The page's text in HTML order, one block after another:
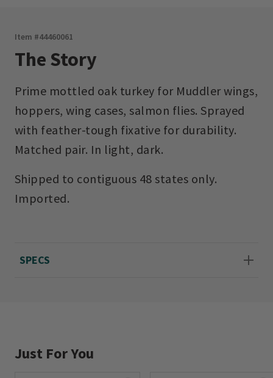
Item #44460061
The Story
Prime mottled oak turkey for Muddler wings,
hoppers, wing cases, salmon flies. Sprayed
with feather-tough fixative for durability.
Matched pair. In light, dark.
Shipped to contiguous 48 states only.
Imported.
SPECS
Just For You